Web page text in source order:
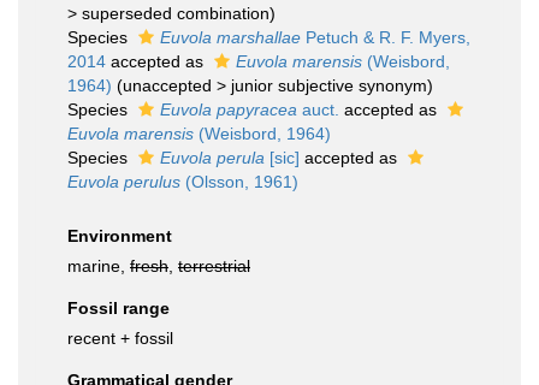
> superseded combination)
Species
Euvola marshallae Petuch & R. F. Myers,
2014 accepted as Euvola marensis (Weisbord,
1964) (unaccepted > junior subjective synonym)
Species
Euvola papyracea auct. accepted as
Euvola marensis (Weisbord, 1964)
Species
Euvola perula [sic] accepted as
Euvola perulus (Olsson, 1961)
Environment
marine, fresh terrestrial
Fossil range
recent + fossil
Grammatical gender